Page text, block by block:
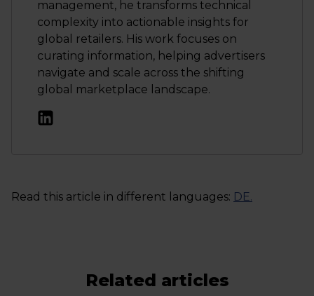
management, he transforms technical
complexity into actionable insights for
global retailers. His work focuses on
curating information, helping advertisers
navigate and scale across the shifting
global marketplace landscape.
Read this article in different languages: DE.
Related articles